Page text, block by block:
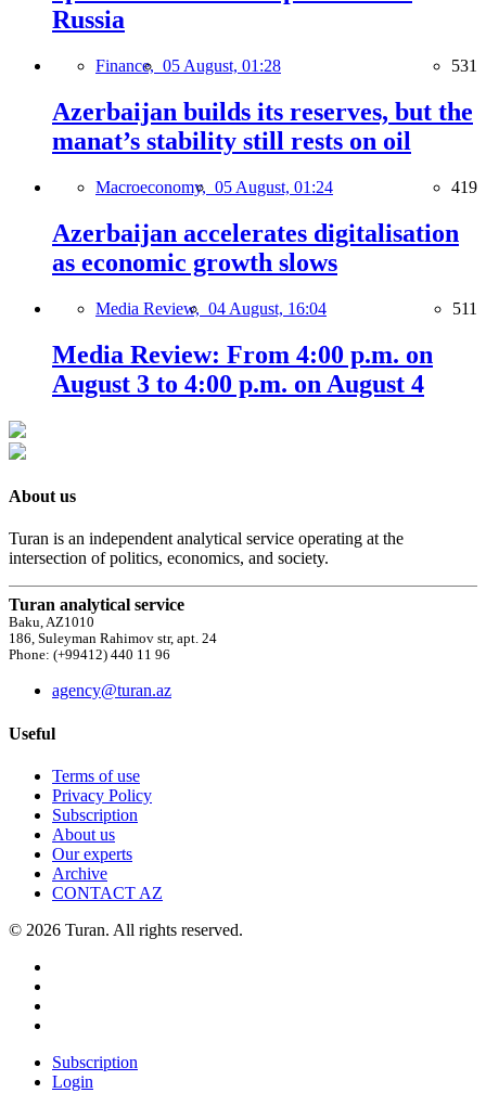
Russia
Finance, 05 August, 01:28 531
Azerbaijan builds its reserves, but the
manat’s stability still rests on oil
Macroeconomy, 05 August, 01:24 419
Azerbaijan accelerates digitalisation
as economic growth slows
Media Review, 04 August, 16:04 511
Media Review: From 4:00 p.m. on
August 3 to 4:00 p.m. on August 4
About us
Turan is an independent analytical service operating at the
intersection of politics, economics, and society.
Turan analytical service
Baku, AZ1010
186, Suleyman Rahimov str, apt. 24
Phone: (+99412) 440 11 96
agency@turan.az
Useful
Terms of use
Privacy Policy
Subscription
About us
Our experts
Archive
CONTACT AZ
© 2026 Turan. All rights reserved.
Subscription
Login